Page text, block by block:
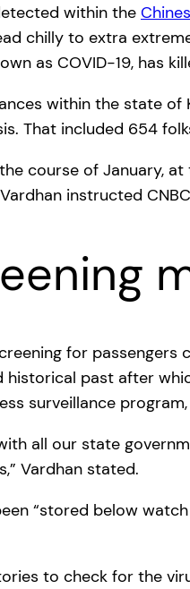
within the
chilly to extra
as COVID-19, has
within the state of
That included 654
course of January,
instructed
for passengers
historical past after
surveillance
all our state
Vardhan stated.
“stored below
to check for the